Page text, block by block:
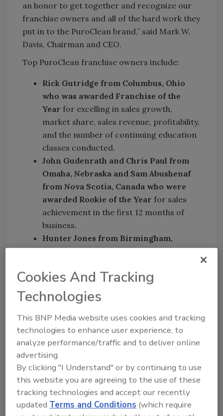
an honor to get together and recognize our
franchise owners and all of the hard work they
put in to the PuroClean brand,” said Mark W.
Davis, Chairman and CEO.
Top PuroClean franchise owners include:
Rick Gutridge from Columbus, Ohio
who was awarded Franchise of the
Year for excelling in sales growth,
market share, sales revenue, profitability,
and the number of continuing education
classes conducted.
John Gudenrath and Chris Paul from
Omaha, Nebraska and Sam Abushenaf
from Nova Scotia, Canada who were
awarded Rookie of the Year for sales
achievement in the first 12 months of
business.
Hunter Jones from Birmingham,
Alabama who was presented the
franchise owners who have the highest
sales growth.
Danny Ognean and Ioan Marc from
Anaheim, California who were given
the Brand Promise Awardfor
teamwork, loyalty, camaraderie, service
excellence, and dedication to the brand.
James Hoover from Broken Arrow,
Oklahoma; Bruce Ashcraft from
Huntsville, Alabama; Jason Reis from
Ontario, Canada; and Jack Boyd and the
Cookies And Tracking
Technologies
This BNP Media website uses cookies and tracking
technologies to enhance user experience, to
analyze performance/traffic and to deliver online
advertising.
By clicking "I Understand" or by continuing to use
this website you are agreeing to the use of these
tracking technologies and accept our recently
updatedTerms and Conditions (which require